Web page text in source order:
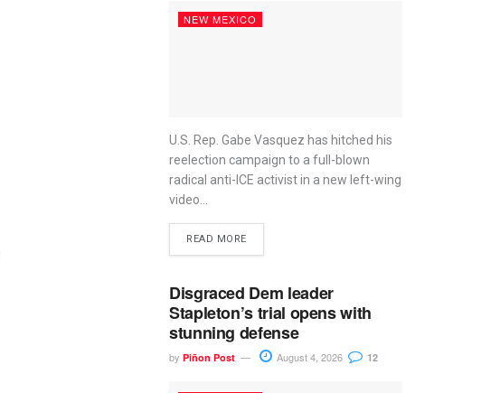
NEW MEXICO
U.S. Rep. Gabe Vasquez has hitched his
reelection campaign to a full-blown
radical anti-ICE activist in a new left-wing
video...
READ MORE
Disgraced Dem leader
Stapleton’s trial opens with
stunning defense
by Piñon Post August 4, 2026 12